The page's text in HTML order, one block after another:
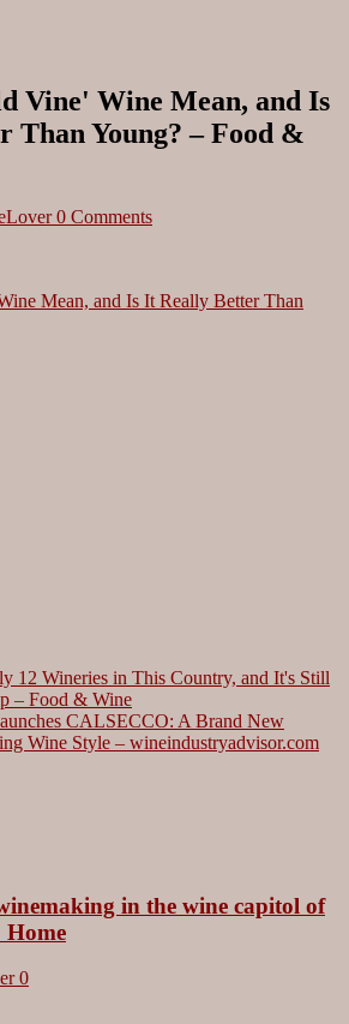
Vine' Wine Mean, and Is
Than Young? – Food &
0 Comments
Mean, and Is It Really Better Than
12 Wineries in This Country, and It's Still
– Food & Wine
CALSECCO: A Brand New
Wine Style – wineindustryadvisor.com
in the wine capitol of
Home
0